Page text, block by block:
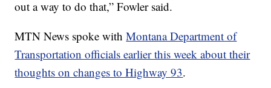
out a way to do that,” Fowler said.
MTN News spoke withMontana Department of
Transportation officials earlier this week about their
thoughts on changes to Highway 93.